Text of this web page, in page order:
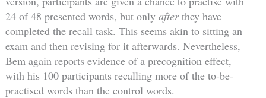
24 of 48 presented words, but only afterthey have
completed the recall task. This seems akin to sitting an
exam and then revising for it afterwards. Nevertheless,
Bem again reports evidence of a precognition effect,
with his 100 participants recalling more of the to-be-
practised words than the control words.